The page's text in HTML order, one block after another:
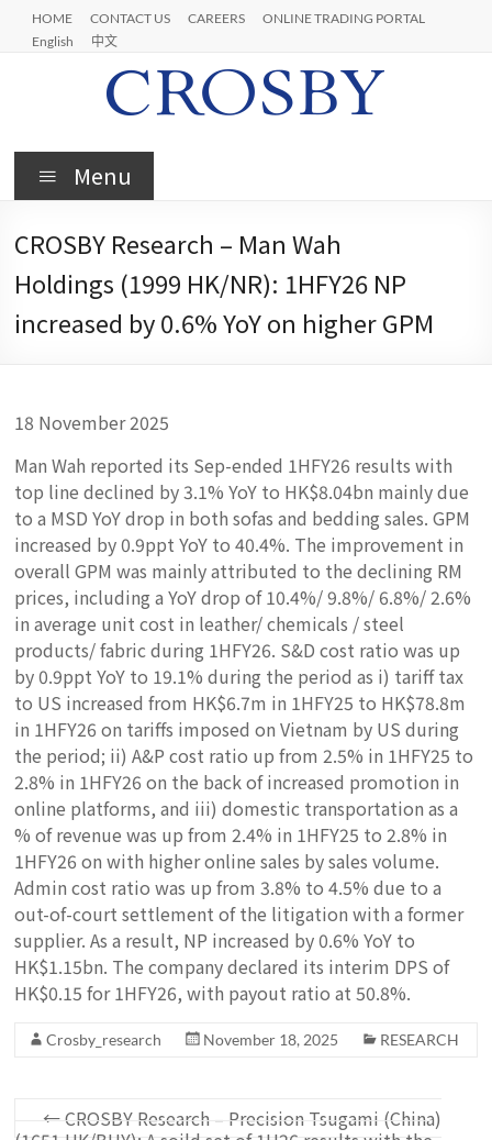
Skip
content
HOME CONTACT US CAREERS
ONLINE TRADING PORTAL
English
中文
Crosby
Menu
CROSBY Research – Man Wah
Holdings (1999 HK/NR): 1HFY26 NP
increased by 0.6% YoY on higher GPM
18 November 2025
Man Wah reported its Sep-ended 1HFY26 results with
top line declined by 3.1% YoY to HK$8.04bn mainly due
to a MSD YoY drop in both sofas and bedding sales. GPM
increased by 0.9ppt YoY to 40.4%. The improvement in
overall GPM was mainly attributed to the declining RM
prices, including a YoY drop of 10.4%/ 9.8%/ 6.8%/ 2.6%
in average unit cost in leather/ chemicals / steel
products/ fabric during 1HFY26. S&D cost ratio was up
by 0.9ppt YoY to 19.1% during the period as i) tariff tax
to US increased from HK$6.7m in 1HFY25 to HK$78.8m
in 1HFY26 on tariffs imposed on Vietnam by US during
the period; ii) A&P cost ratio up from 2.5% in 1HFY25 to
2.8% in 1HFY26 on the back of increased promotion in
online platforms, and iii) domestic transportation as a
% of revenue was up from 2.4% in 1HFY25 to 2.8% in
1HFY26 on with higher online sales by sales volume.
Admin cost ratio was up from 3.8% to 4.5% due to a
out-of-court settlement of the litigation with a former
supplier. As a result, NP increased by 0.6% YoY to
HK$1.15bn. The company declared its interim DPS of
HK$0.15 for 1HFY26, with payout ratio at 50.8%.
Crosby_research November 18, 2025 RESEARCH
←CROSBY Research – Precision Tsugami (China)